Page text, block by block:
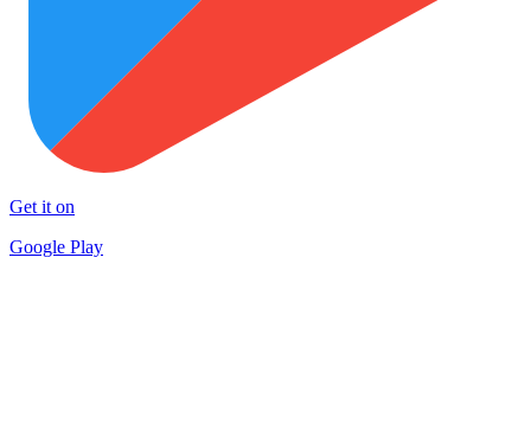
Get it on
Google Play